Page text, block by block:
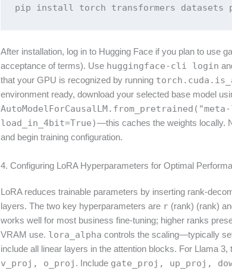
pip install torch transformers datasets
After installation, log in to Hugging Face if you plan to use
acceptance of terms). Use huggingface-cli login
that your GPU is recognized by running
environment ready, download your selected base model
load_in_4bit=True)—this caches the weights locally.
and begin training configuration.
4. Configuring LoRA Hyperparameters for Optimal
LoRA reduces trainable parameters by inserting rank-
layers. The two key hyperparameters are r (rank) (rank)
works well for most business fine-tuning; higher ranks
VRAM use. lora_alpha controls the scaling—typically
include all linear layers in the attention blocks. For Llama 3,
v_proj, o_proj . Include gate_proj, up_proj,